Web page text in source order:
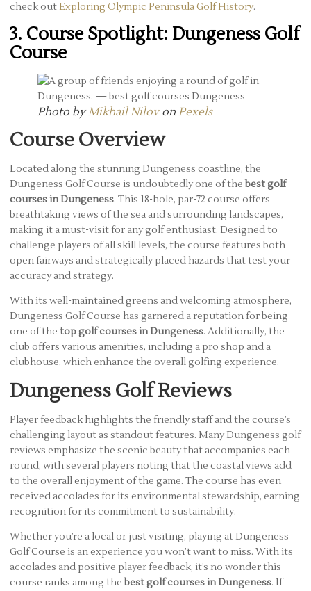
check out Exploring Olympic Peninsula Golf History.
3. Course Spotlight: Dungeness Golf
Course
Photo byMikhail Nilovon Pexels
Course Overview
Located along the stunning Dungeness coastline, the
Dungeness Golf Course is undoubtedly one of thebest golf
courses in Dungeness. This 18-hole, par-72 course offers
breathtaking views of the sea and surrounding landscapes,
making it a must-visit for any golf enthusiast. Designed to
challenge players of all skill levels, the course features both
open fairways and strategically placed hazards that test your
accuracy and strategy.
With its well-maintained greens and welcoming atmosphere,
Dungeness Golf Course has garnered a reputation for being
one of the top golf courses in Dungeness. Additionally, the
club offers various amenities, including a pro shop and a
clubhouse, which enhance the overall golfing experience.
Dungeness Golf Reviews
Player feedback highlights the friendly staff and the course’s
challenging layout as standout features. Many Dungeness golf
reviews emphasize the scenic beauty that accompanies each
round, with several players noting that the coastal views add
to the overall enjoyment of the game. The course has even
received accolades for its environmental stewardship, earning
recognition for its commitment to sustainability.
Whether you’re a local or just visiting, playing at Dungeness
Golf Course is an experience you won’t want to miss. With its
accolades and positive player feedback, it’s no wonder this
course ranks among thebest golf courses in Dungeness. If